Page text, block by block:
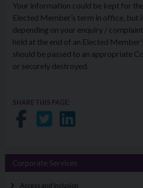
Your information could be kept for
Elected Member’s term in office, but
depending on your enquiry /
held at the end of an Elected
should be passed to an appropriate
or securely destroyed.
SHARE THIS PAGE:
Share on
Share on
Share on
Corporate Services
Access and Inclusion